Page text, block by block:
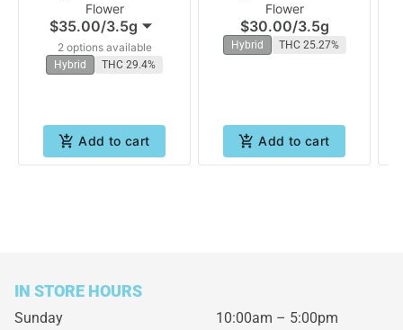
Flower
$35.00/3.5g
2 options available
Hybrid THC 29.4%
Add to cart
Flower
$30.00/3.5g
Hybrid THC 25.27%
Add to cart
IN STORE HOURS
Sunday
10:00am – 5:00pm